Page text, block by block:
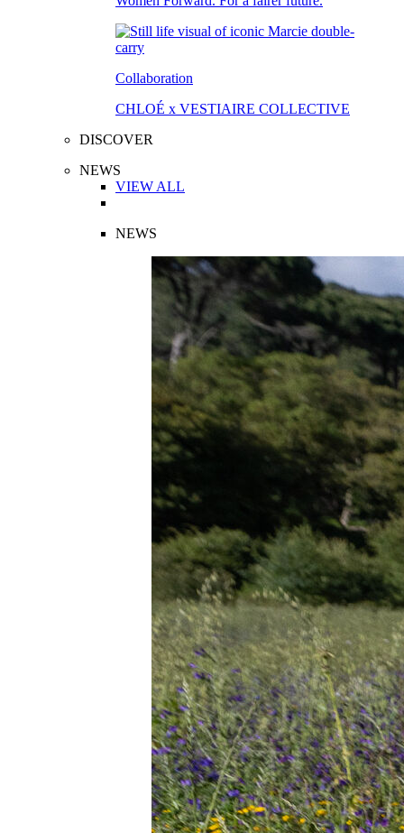
Collaboration
CHLOÉ x VESTIAIRE COLLECTIVE
DISCOVER
NEWS
VIEW ALL
NEWS